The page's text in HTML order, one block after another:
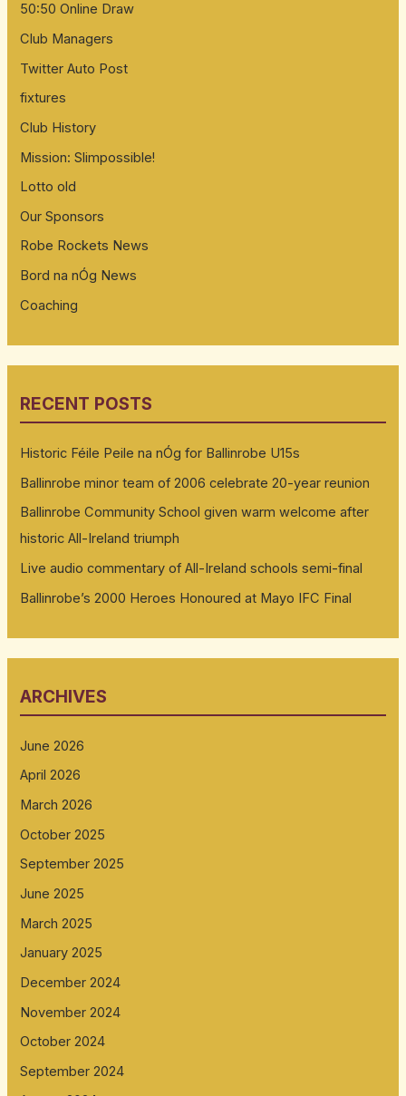
50:50 Online Draw
Club Managers
Twitter Auto Post
fixtures
Club History
Mission: Slimpossible!
Lotto old
Our Sponsors
Robe Rockets News
Bord na nÓg News
Coaching
RECENT POSTS
Historic Féile Peile na nÓg for Ballinrobe U15s
Ballinrobe minor team of 2006 celebrate 20-year reunion
Ballinrobe Community School given warm welcome after
historic All-Ireland triumph
Live audio commentary of All-Ireland schools semi-final
Ballinrobe’s 2000 Heroes Honoured at Mayo IFC Final
ARCHIVES
June 2026
April 2026
March 2026
October 2025
September 2025
June 2025
March 2025
January 2025
December 2024
November 2024
October 2024
September 2024